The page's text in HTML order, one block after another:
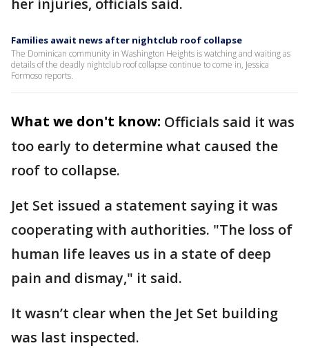
Families await news after nightclub roof collapse
The Dominican community in Washington Heights is watching and waiting as
details of the deadly nightclub roof collapse continue to come in, Jessica
Formoso reports.
What we don't know: Officials said it was
too early to determine what caused the
roof to collapse.
Jet Set issued a statement saying it was
cooperating with authorities. "The loss of
human life leaves us in a state of deep
pain and dismay," it said.
It wasn’t clear when the Jet Set building
was last inspected.